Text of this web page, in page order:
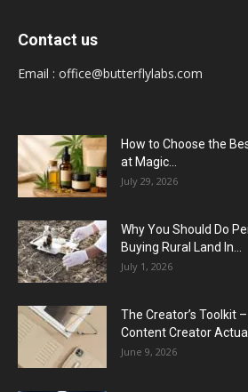
Contact us
Email : office@butterflylabs.com
How to Choose the
at Magic...
July 29, 2026
Why You Should Do
Buying Rural Land In...
July 1, 2026
The Creator’s Toolkit
Content Creator
June 9, 2026